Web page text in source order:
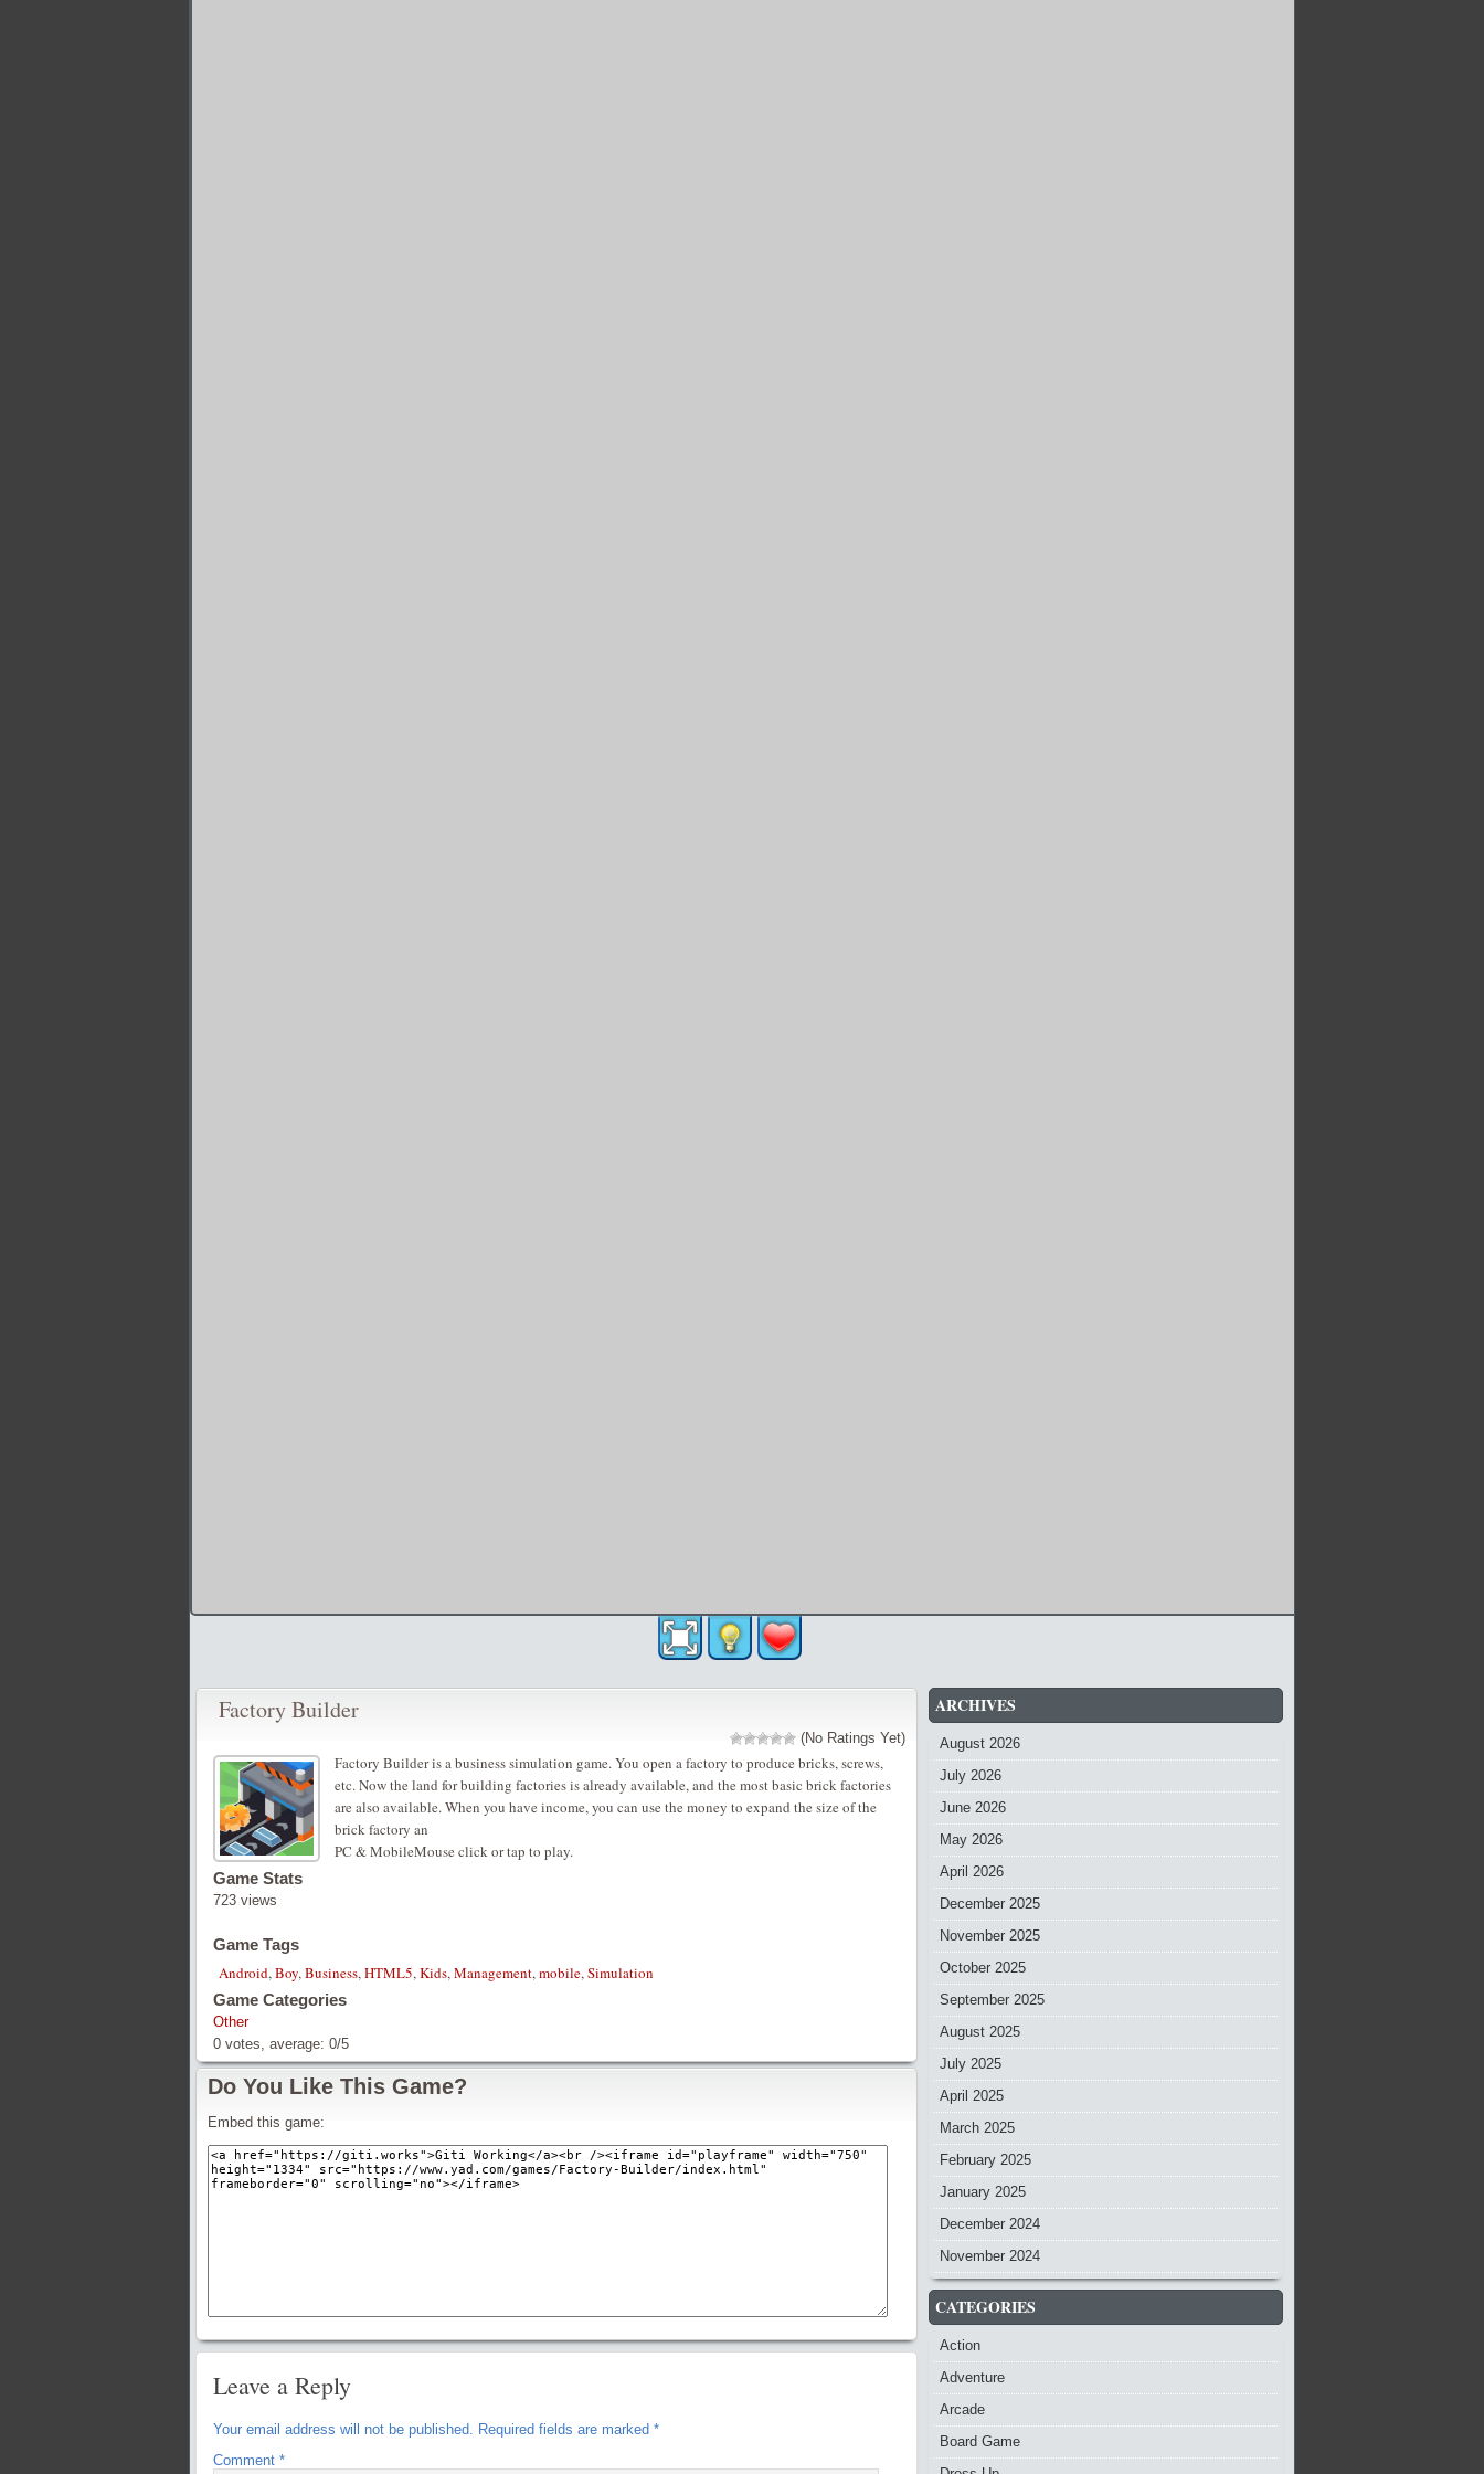
Factory Builder
(No Ratings Yet)
Factory Builder is a business simulation game. You open a factory to produce bricks, screws,
etc. Now the land for building factories is already available, and the most basic brick factories
are also available. When you have income, you can use the money to expand the size of the
brick factory an
PC & MobileMouse click or tap to play.
Game Stats
723 views
Game Tags
Android,Boy,Business,HTML5,Kids,Management,mobile,Simulation
Game Categories
Other
0 votes, average: 0/5
Do You Like This Game?
Embed this game:
Leave a Reply
Your email address will not be published. Required fields are marked *
Comment *
ARCHIVES
August 2026
July 2026
June 2026
May 2026
April 2026
December 2025
November 2025
October 2025
September 2025
August 2025
July 2025
April 2025
March 2025
February 2025
January 2025
December 2024
November 2024
CATEGORIES
Action
Adventure
Arcade
Board Game